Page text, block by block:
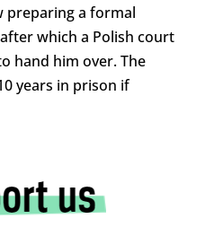
preparing a formal
which a Polish court
hand him over. The
years in prison if